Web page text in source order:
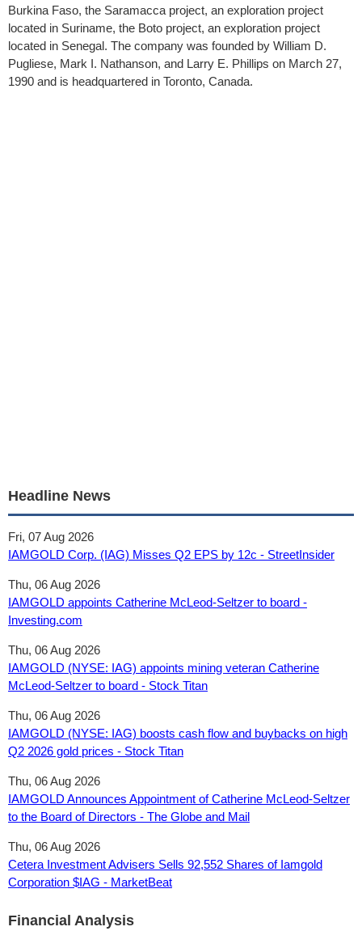
Burkina Faso, the Saramacca project, an exploration project
located in Suriname, the Boto project, an exploration project
located in Senegal. The company was founded by William D.
Pugliese, Mark I. Nathanson, and Larry E. Phillips on March 27,
1990 and is headquartered in Toronto, Canada.
Headline News
Fri, 07 Aug 2026
IAMGOLD Corp. (IAG) Misses Q2 EPS by 12c - StreetInsider
Thu, 06 Aug 2026
IAMGOLD appoints Catherine McLeod-Seltzer to board -
Investing.com
Thu, 06 Aug 2026
IAMGOLD (NYSE: IAG) appoints mining veteran Catherine
McLeod-Seltzer to board - Stock Titan
Thu, 06 Aug 2026
IAMGOLD (NYSE: IAG) boosts cash flow and buybacks on high
Q2 2026 gold prices - Stock Titan
Thu, 06 Aug 2026
IAMGOLD Announces Appointment of Catherine McLeod-Seltzer
to the Board of Directors - The Globe and Mail
Thu, 06 Aug 2026
Cetera Investment Advisers Sells 92,552 Shares of Iamgold
Corporation $IAG - MarketBeat
Financial Analysis